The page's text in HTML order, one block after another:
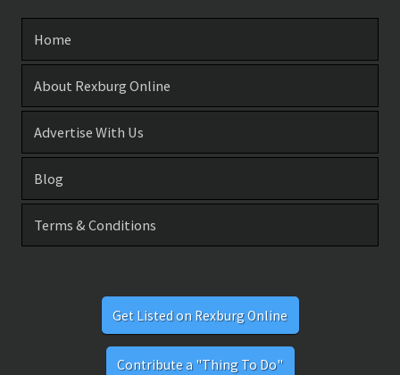
Home
About Rexburg Online
Advertise With Us
Blog
Terms & Conditions
Get Listed on Rexburg Online
Contribute a "Thing To Do"